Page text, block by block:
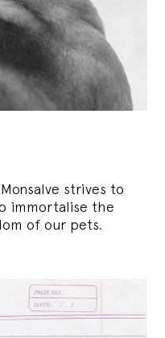
strives to
immortalise the
of our pets.